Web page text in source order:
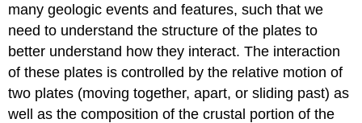
many geologic events and features, such that we
need to understand the structure of the plates to
better understand how they interact. The interaction
of these plates is controlled by the relative motion of
two plates (moving together, apart, or sliding past) as
well as the composition of the crustal portion of the